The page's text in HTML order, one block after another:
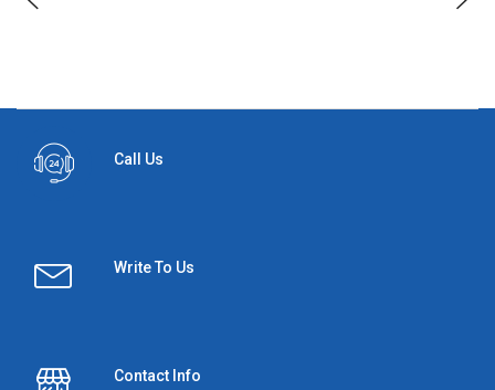
Call Us
Write To Us
Contact Info